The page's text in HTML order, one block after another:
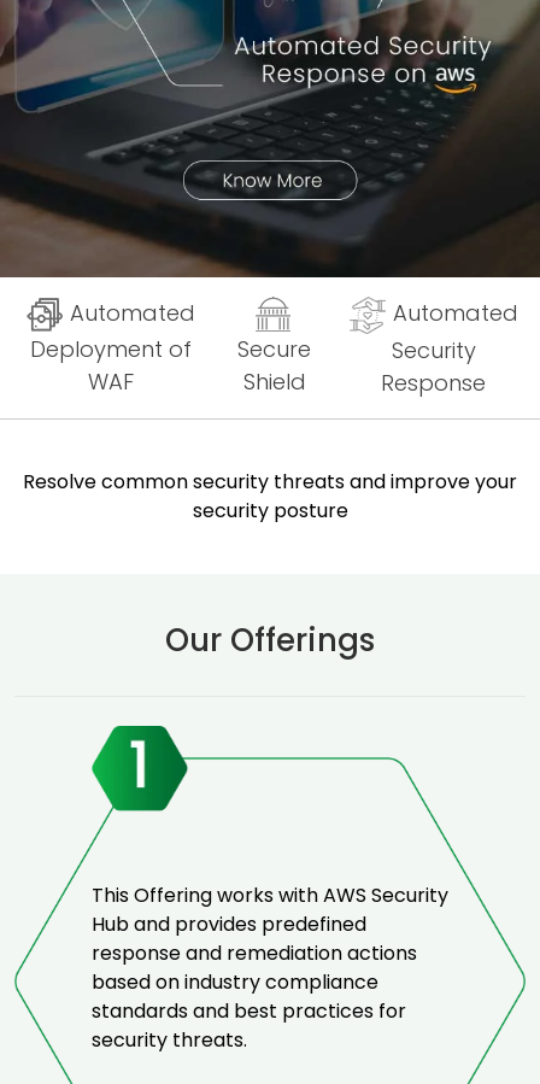
Automated
Deployment of
WAF
Secure
Shield
Automated
Security
Response
Resolve common security threats and improve your
security posture
Our Offerings
This Offering works with AWS Security
Hub and provides predefined
response and remediation actions
based on industry compliance
standards and best practices for
security threats.